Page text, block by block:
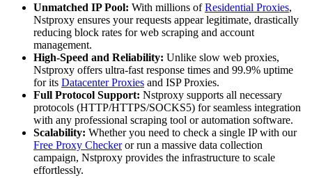
Unmatched IP Pool: With millions ofResidential Proxies,
Nstproxy ensures your requests appear legitimate, drastically
reducing block rates for web scraping and account
management.
High-Speed and Reliability: Unlike slow web proxies,
Nstproxy offers ultra-fast response times and 99.9% uptime
for its Datacenter Proxies and ISP Proxies.
Full Protocol Support: Nstproxy supports all necessary
protocols (HTTP/HTTPS/SOCKS5) for seamless integration
with any professional scraping tool or automation software.
Scalability: Whether you need to check a single IP with our
Free Proxy Checkeror run a massive data collection
campaign, Nstproxy provides the infrastructure to scale
effortlessly.